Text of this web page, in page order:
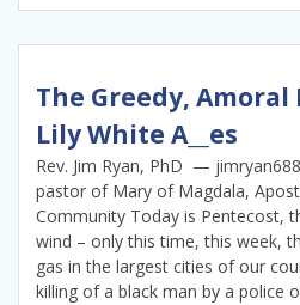
The Greedy,
Lily White A__es
Rev. Jim Ryan, PhD —
pastor of Mary of Magdala,
Community Today is Pentecost,
wind – only this time, this week,
gas in the largest cities of our
killing of a black man by a police